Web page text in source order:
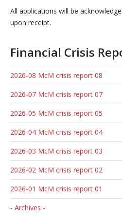
All applications will be
upon receipt.
Financial Crisis
2026-08 McM crisis report 08
2026-07 McM crisis report 07
2026-05 McM crisis report 05
2026-04 McM crisis report 04
2026-03 McM crisis report 03
2026-02 McM crisis report 02
2026-01 McM crisis report 01
- Archives -